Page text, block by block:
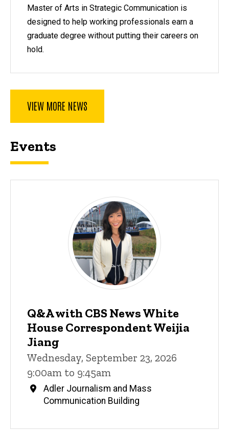
Master of Arts in Strategic Communication is
designed to help working professionals earn a
graduate degree without putting their careers on
hold.
VIEW MORE NEWS
Events
Q&A with CBS News White
House Correspondent Weijia
Jiang
Wednesday, September 23, 2026
9:00am to 9:45am
Adler Journalism and Mass
Communication Building